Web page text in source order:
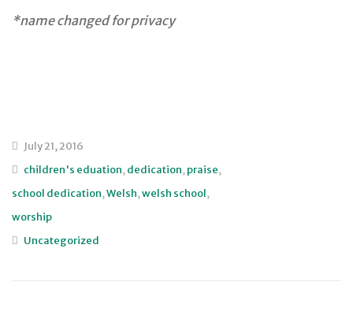
*name changed for privacy
July 21, 2016
children's eduation,dedication,praise,
school dedication,Welsh,welsh school,
worship
Uncategorized